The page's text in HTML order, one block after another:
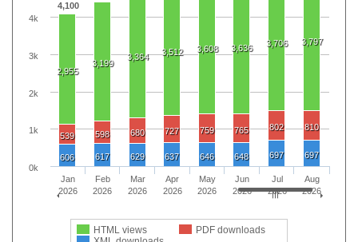
4,100
2,955
3,199
3,364 3,512 3,608 3,636 3,706 3,797
539 598 680 727 759 765 802 810
606 617 629 637 646 648 697 697
HTML views
PDF downloads
Jan
2026
Feb
2026
Mar
2026
Apr
2026
May
2026
Jun
2026
Jul
2026
Aug
2026
0k
1k
2k
3k
4k